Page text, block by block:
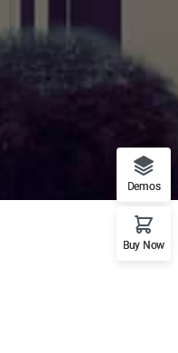
Demos
Buy Now